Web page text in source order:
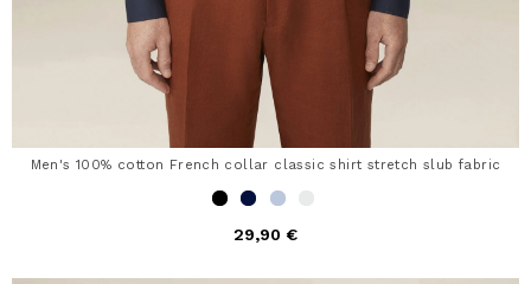
Men's 100% cotton French collar classic shirt stretch slub fabric
29,90 €